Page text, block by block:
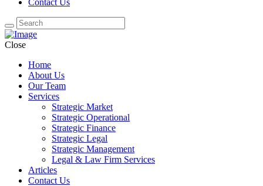
Contact Us
Close
Home
About Us
Our Team
Services
Strategic Market
Strategic Operational
Strategic Finance
Strategic Legal
Strategic Management
Legal & Law Firm Services
Articles
Contact Us